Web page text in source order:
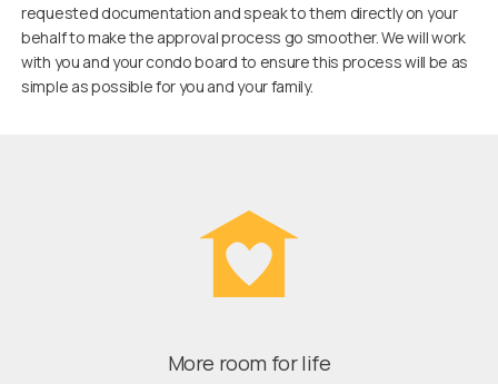
requested documentation and speak to them directly on your
behalf to make the approval process go smoother. We will work
with you and your condo board to ensure this process will be as
simple as possible for you and your family.
More room for life